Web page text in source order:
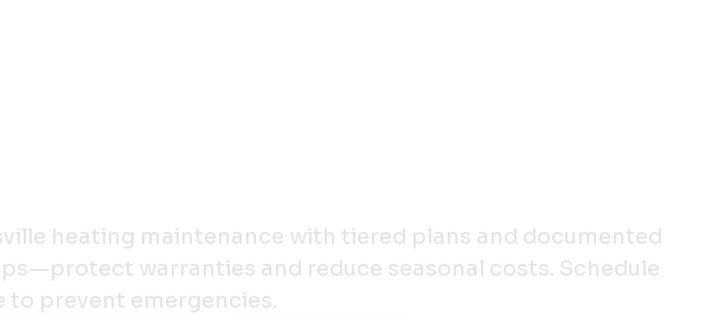
heating maintenance with tiered plans and documented
warranties and reduce seasonal costs. Schedule
to prevent emergencies.